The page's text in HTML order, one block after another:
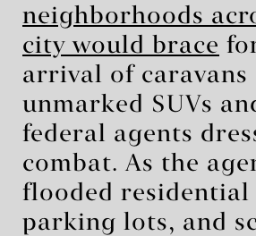
neighborhoods
city would brace
arrival of caravans
unmarked SUVs
federal agents
combat. As the
flooded residential
parking lots, and